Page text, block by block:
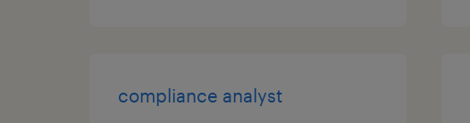
compliance analyst